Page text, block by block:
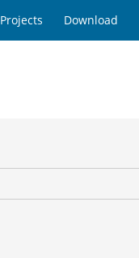
Projects Download